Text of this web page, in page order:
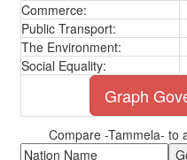
Commerce:
Public Transport:
The Environment:
Social Equality:
Graph
Compare -Tammela- to